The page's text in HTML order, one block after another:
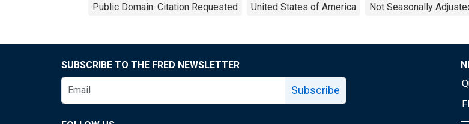
Public Domain: Citation Requested United States of America Not Seasonally
SUBSCRIBE TO THE FRED NEWSLETTER
Subscribe